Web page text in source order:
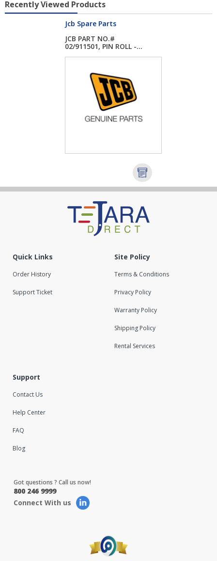
Recently Viewed Products
Jcb Spare Parts
JCB PART NO.#
02/911501, PIN ROLL -...
Quick Links
Order History
Support Ticket
Site Policy
Terms & Conditions
Privacy Policy
Warranty Policy
Shipping Policy
Rental Services
Support
Contact Us
Help Center
FAQ
Blog
Got questions ? Call us now!
800 246 9999
Connect With us